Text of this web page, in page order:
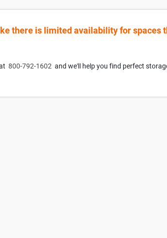
there is limited availability for spaces
800-792-1602 and we'll help you find perfect